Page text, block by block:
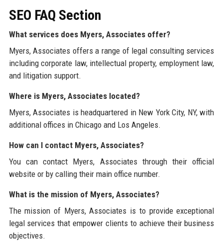
SEO FAQ Section
What services does Myers, Associates offer?
Myers, Associates offers a range of legal consulting services
including corporate law, intellectual property, employment law,
and litigation support.
Where is Myers, Associates located?
Myers, Associates is headquartered in New York City, NY, with
additional offices in Chicago and Los Angeles.
How can I contact Myers, Associates?
You can contact Myers, Associates through their official
website or by calling their main office number.
What is the mission of Myers, Associates?
The mission of Myers, Associates is to provide exceptional
legal services that empower clients to achieve their business
objectives.